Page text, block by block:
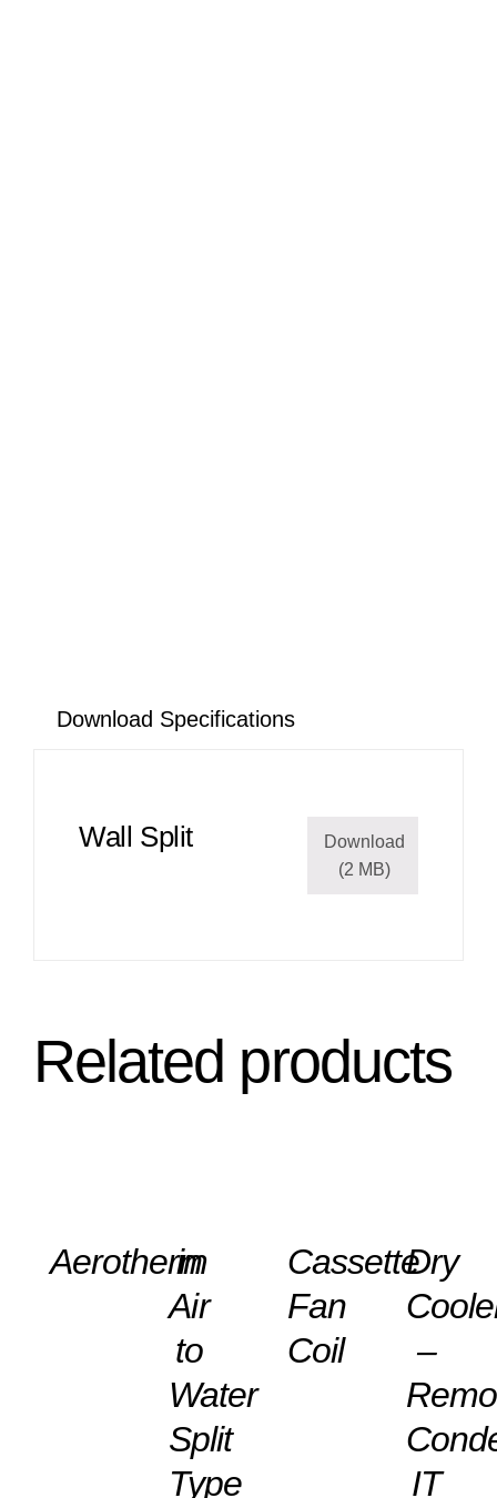
Download Specifications
Wall Split
Download
(2 MB)
Related products
Aerotherm
in
Air
to
Water
Split
Type
Cassette
Fan
Coil
Dry
–
IT